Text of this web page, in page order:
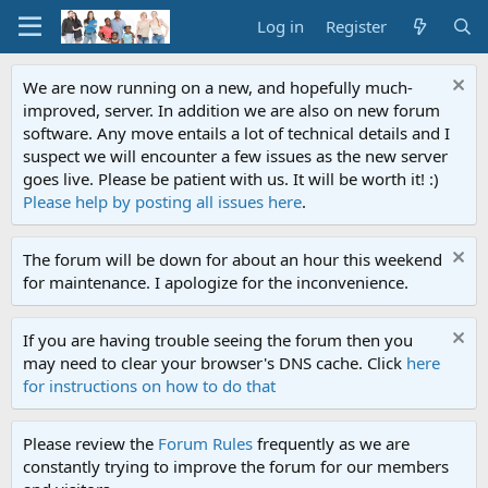
Log in Register
We are now running on a new, and hopefully much-
improved, server. In addition we are also on new forum
software. Any move entails a lot of technical details and I
suspect we will encounter a few issues as the new server
goes live. Please be patient with us. It will be worth it! :)
Please help by posting all issues here.
The forum will be down for about an hour this weekend
for maintenance. I apologize for the inconvenience.
If you are having trouble seeing the forum then you
may need to clear your browser's DNS cache. Click here
for instructions on how to do that
Please review the Forum Rules frequently as we are
constantly trying to improve the forum for our members